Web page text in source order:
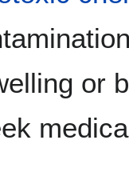
or